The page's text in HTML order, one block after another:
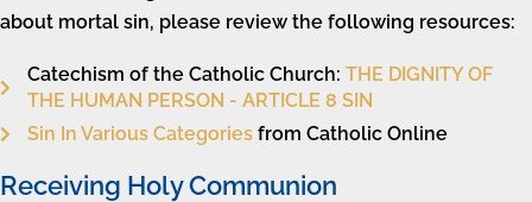
about mortal sin, please review the following resources:
Catechism of the Catholic Church: THE DIGNITY OF
THE HUMAN PERSON - ARTICLE 8 SIN
Sin In Various Categoriesfrom Catholic Online
Receiving Holy Communion